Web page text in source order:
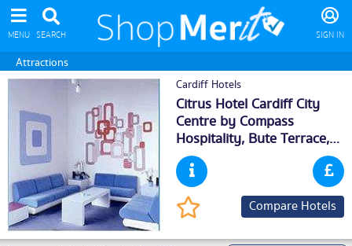
MENU SEARCH SIGN IN
Attractions
Cardiff Hotels
Citrus Hotel Cardiff City
Centre by Compass
Hospitality, Bute Terrace,
Cardiff
Compare Hotels